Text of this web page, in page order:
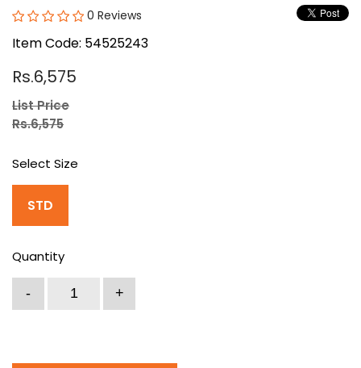
0 Reviews
Item Code: 54525243
Rs.6,575
List Price
Rs.6,575
Select Size
STD
Quantity